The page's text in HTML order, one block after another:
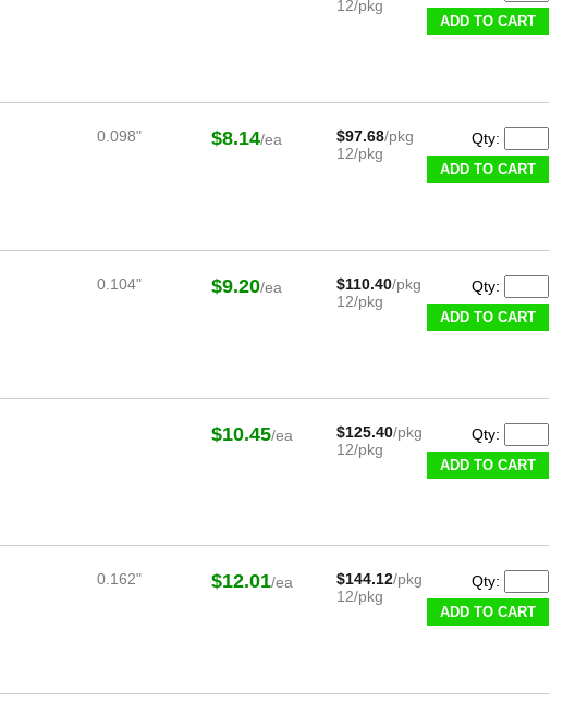
12/pkg
ADD TO CART
0.098" $8.14/ea $97.68/pkg
12/pkg
Qty:
ADD TO CART
0.104" $9.20/ea $110.40/pkg
12/pkg
Qty:
ADD TO CART
$10.45/ea $125.40/pkg
12/pkg
Qty:
ADD TO CART
0.162" $12.01/ea $144.12/pkg
12/pkg
Qty:
ADD TO CART